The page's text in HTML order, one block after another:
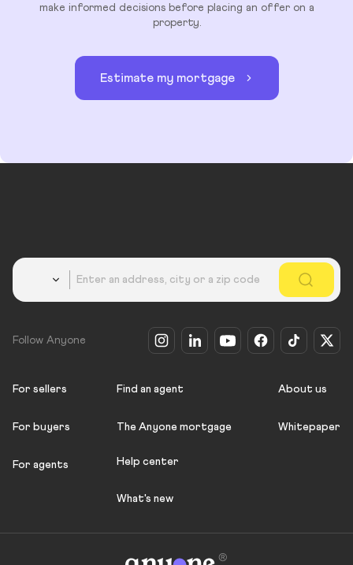
make informed decisions before placing an offer on a
property.
Estimate my mortgage
Follow Anyone
For sellers
For buyers
For agents
Find an agent
The Anyone mortgage
Help center
What's new
About us
Whitepaper